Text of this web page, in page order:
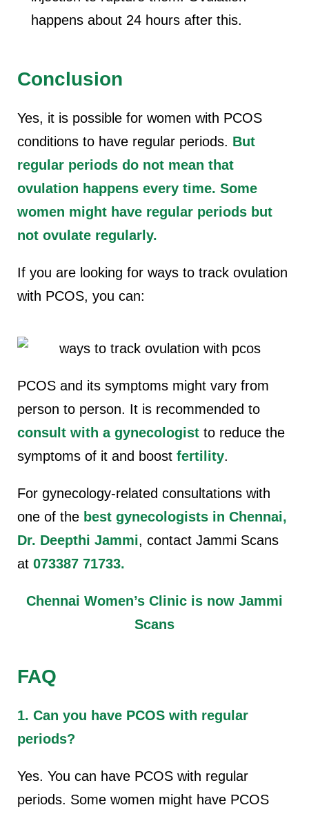
happens about 24 hours after this.
Conclusion
Yes, it is possible for women with PCOS
conditions to have regular periods. But
regular periods do not mean that
ovulation happens every time. Some
women might have regular periods but
not ovulate regularly.
If you are looking for ways to track ovulation
with PCOS, you can:
PCOS and its symptoms might vary from
person to person. It is recommended to
consult with a gynecologist to reduce the
symptoms of it and boost fertility.
For gynecology-related consultations with
one of the best gynecologists in Chennai,
Dr. Deepthi Jammi, contact Jammi Scans
at 073387 71733.
Chennai Women’s Clinic is now Jammi
Scans
FAQ
1. Can you have PCOS with regular
periods?
Yes. You can have PCOS with regular
periods. Some women might have PCOS